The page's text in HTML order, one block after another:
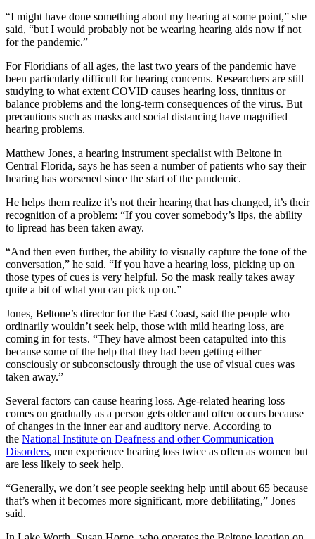
“I might have done something about my hearing at some point,” she
said, “but I would probably not be wearing hearing aids now if not
for the pandemic.”
For Floridians of all ages, the last two years of the pandemic have
been particularly difficult for hearing concerns. Researchers are still
studying to what extent COVID causes hearing loss, tinnitus or
balance problems and the long-term consequences of the virus. But
precautions such as masks and social distancing have magnified
hearing problems.
Matthew Jones, a hearing instrument specialist with Beltone in
Central Florida, says he has seen a number of patients who say their
hearing has worsened since the start of the pandemic.
He helps them realize it’s not their hearing that has changed, it’s their
recognition of a problem: “If you cover somebody’s lips, the ability
to lipread has been taken away.
“And then even further, the ability to visually capture the tone of the
conversation,” he said. “If you have a hearing loss, picking up on
those types of cues is very helpful. So the mask really takes away
quite a bit of what you can pick up on.”
Jones, Beltone’s director for the East Coast, said the people who
ordinarily wouldn’t seek help, those with mild hearing loss, are
coming in for tests. “They have almost been catapulted into this
because some of the help that they had been getting either
consciously or subconsciously through the use of visual cues was
taken away.”
Several factors can cause hearing loss. Age-related hearing loss
comes on gradually as a person gets older and often occurs because
of changes in the inner ear and auditory nerve. According to
the National Institute on Deafness and other Communication
Disorders, men experience hearing loss twice as often as women but
are less likely to seek help.
“Generally, we don’t see people seeking help until about 65 because
that’s when it becomes more significant, more debilitating,” Jones
said.